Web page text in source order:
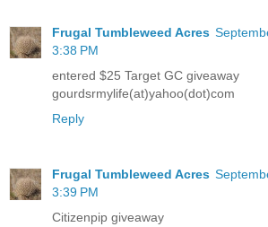
Frugal Tumbleweed Acres
3:38 PM
entered $25 Target GC giveaway
gourdsrmylife(at)yahoo(dot)com
Reply
Frugal Tumbleweed Acres
3:39 PM
Citizenpip giveaway